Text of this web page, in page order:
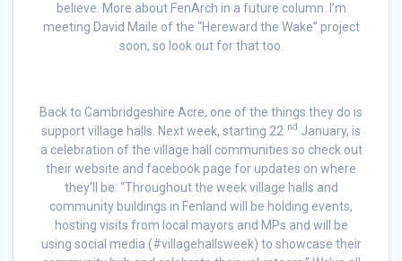
believe. More about FenArch in a future column. I’m
meeting David Maile of the “Hereward the Wake” project
soon, so look out for that too.
Back to Cambridgeshire Acre, one of the things they do is
support village halls. Next week, starting 22 nd January, is
a celebration of the village hall communities so check out
their website and facebook page for updates on where
they’ll be: “Throughout the week village halls and
community buildings in Fenland will be holding events,
hosting visits from local mayors and MPs and will be
using social media (#villagehallsweek) to showcase their